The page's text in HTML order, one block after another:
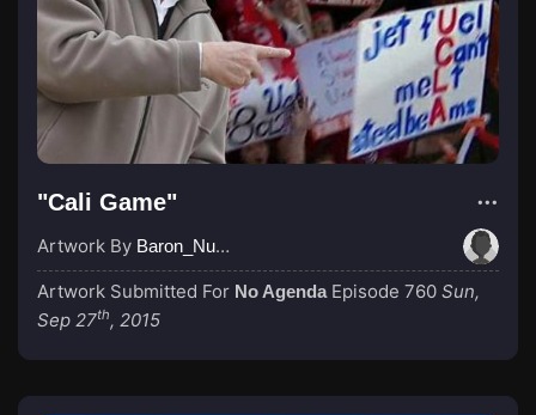
"Cali Game"
Artwork By Baron_Nussbaum
Artwork Submitted For No Agenda Episode 760 Sun,
Sep 27th, 2015